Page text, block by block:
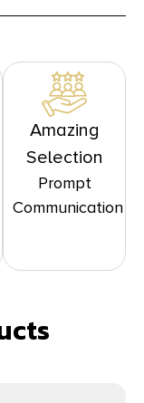
Amazing
Selection
Prompt
Communication